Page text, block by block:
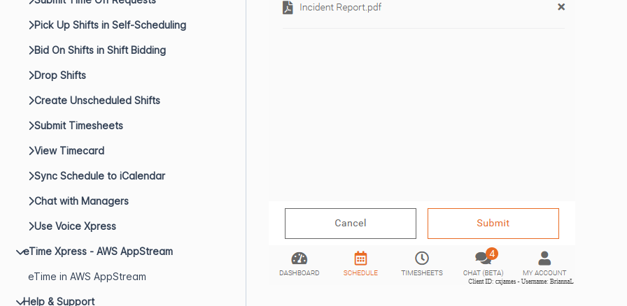
Pick Up Shifts in Self-Scheduling
Bid On Shifts in Shift Bidding
Drop Shifts
Create Unscheduled Shifts
Submit Timesheets
View Timecard
Sync Schedule to iCalendar
Chat with Managers
Use Voice Xpress
eTime Xpress - AWS AppStream
eTime in AWS AppStream
Help & Support